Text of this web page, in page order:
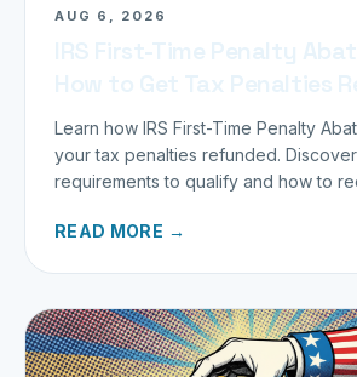
AUG 6, 2026
Learn how IRS First-Time Penalty
your tax penalties refunded.
requirements to qualify and how to
READ MORE →